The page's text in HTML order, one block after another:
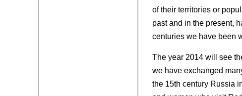
of their territories or
past and in the present,
centuries we have been
The year 2014 will see
we have exchanged
the 15th century Russia